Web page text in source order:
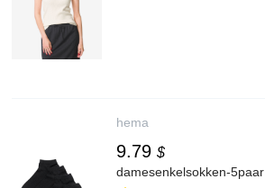
hema
9.79 $
damesenkelsokken-5paar